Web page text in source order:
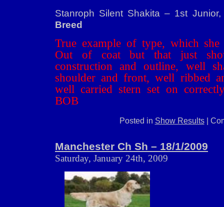
Stanroph Silent Shakita – 1st
Breed
True example of type, which she
Out of coat but that just
construction and outline, well
shoulder and front, well ribbed
well carried stern set on
BOB
Posted in Show Results|
Manchester Ch Sh – 18/1/2009
Saturday, January 24th, 2009